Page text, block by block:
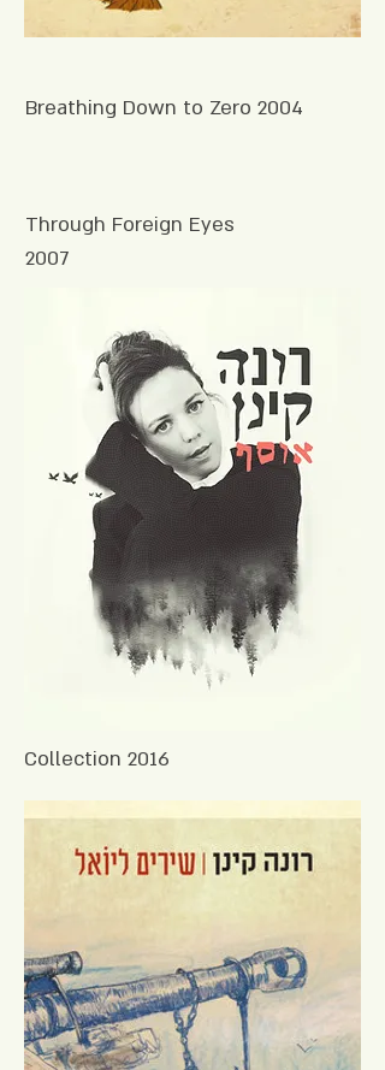
Breathing Down to Zero 2004
Through Foreign Eyes
2007
Collection 2016